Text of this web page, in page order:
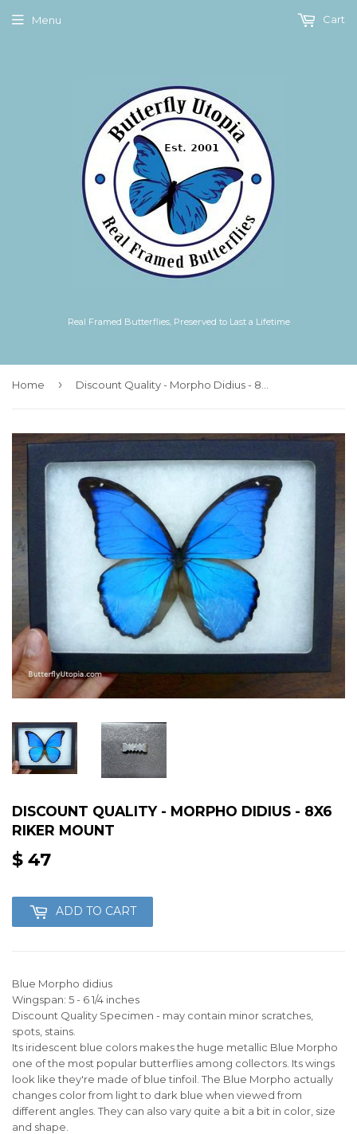
Real Framed Butterflies, Preserved to Last a Lifetime
Menu Cart
Home ›
DISCOUNT QUALITY - MORPHO DIDIUS - 8X6
RIKER MOUNT
$ 47
ADD TO CART
Blue Morpho didius
Wingspan: 5 - 6 1/4 inches
Discount Quality Specimen - may contain minor scratches,
spots, stains.
Its iridescent blue colors makes the huge metallic Blue Morpho
one of the most popular butterflies among collectors. Its wings
look like they're made of blue tinfoil. The Blue Morpho actually
changes color from light to dark blue when viewed from
different angles. They can also vary quite a bit a bit in color, size
and shape.